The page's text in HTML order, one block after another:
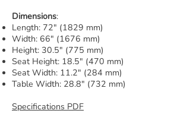
Dimensions:
Length: 72" (1829 mm)
Width: 66" (1676 mm)
Height: 30.5" (775 mm)
Seat Height: 18.5" (470 mm)
Seat Width: 11.2" (284 mm)
Table Width: 28.8" (732 mm)
Specifications PDF